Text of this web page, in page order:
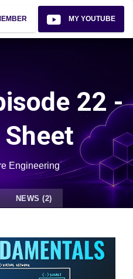
MY YOUTUBE
22 -
Engineering
NEWS (2)